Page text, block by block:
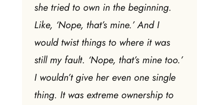
she tried to own in the beginning.
Like, ‘Nope, that’s mine.’ And I
would twist things to where it was
still my fault. ‘Nope, that’s mine too.’
I wouldn’t give her even one single
thing. It was extreme ownership to